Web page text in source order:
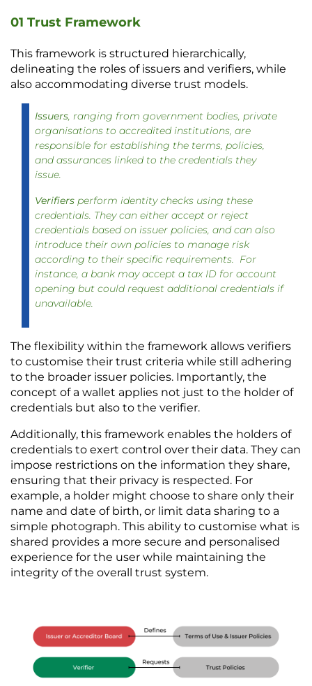
01 Trust Framework
This framework is structured hierarchically,
delineating the roles of issuers and verifiers, while
also accommodating diverse trust models.
Issuers, ranging from government bodies, private
organisations to accredited institutions, are
responsible for establishing the terms, policies,
and assurances linked to the credentials they
issue.
Verifiers perform identity checks using these
credentials. They can either accept or reject
credentials based on issuer policies, and can also
introduce their own policies to manage risk
according to their specific requirements. For
instance, a bank may accept a tax ID for account
opening but could request additional credentials if
unavailable.
The flexibility within the framework allows verifiers
to customise their trust criteria while still adhering
to the broader issuer policies. Importantly, the
concept of a wallet applies not just to the holder of
credentials but also to the verifier.
Additionally, this framework enables the holders of
credentials to exert control over their data. They can
impose restrictions on the information they share,
ensuring that their privacy is respected. For
example, a holder might choose to share only their
name and date of birth, or limit data sharing to a
simple photograph. This ability to customise what is
shared provides a more secure and personalised
experience for the user while maintaining the
integrity of the overall trust system.